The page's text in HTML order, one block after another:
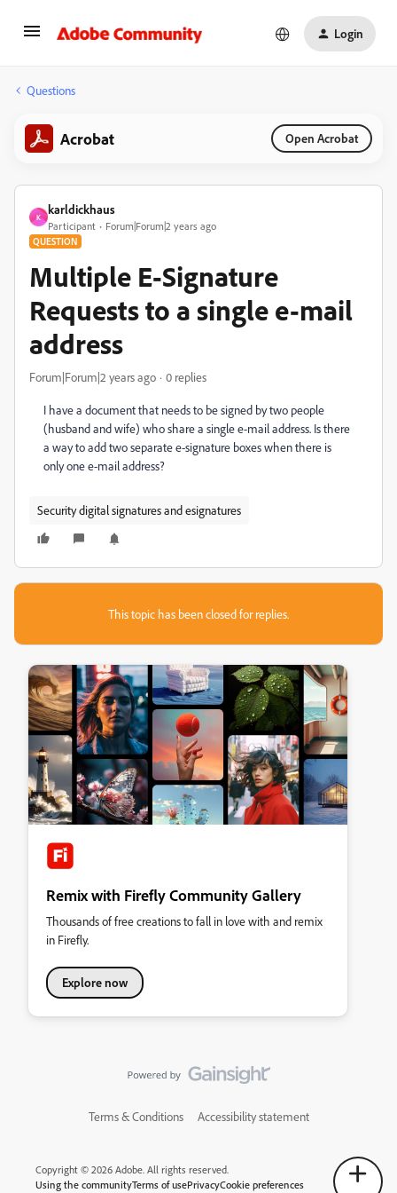
Login
Questions
Acrobat Open Acrobat
K
karldickhaus
Participant Forum|Forum|2 years ago
QUESTION
Multiple E-Signature
Requests to a single e-mail
address
Forum|Forum|2 years ago 0 replies
I have a document that needs to be signed by two people
(husband and wife) who share a single e-mail address. Is there
a way to add two separate e-signature boxes when there is
only one e-mail address?
Security digital signatures and esignatures
This topic has been closed for replies.
Remix with Firefly Community Gallery
Thousands of free creations to fall in love with and remix
in Firefly.
Explore now
Terms & Conditions Accessibility statement
Copyright © 2026 Adobe. All rights reserved.
Using the communityTerms of usePrivacyCookie preferences